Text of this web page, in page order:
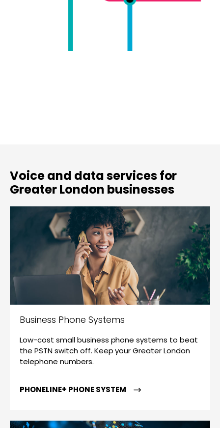
Voice and data services for
Greater London businesses
Business Phone Systems
Low-cost small business phone systems to beat
the PSTN switch off. Keep your Greater London
telephone numbers.
PHONELINE+ PHONE SYSTEM